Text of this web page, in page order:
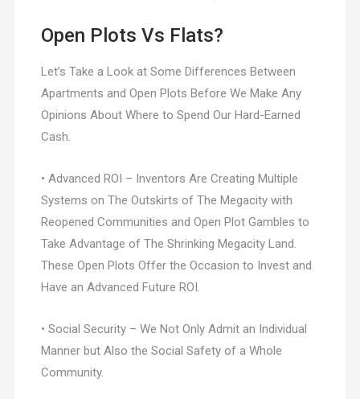
Open Plots Vs Flats?
Let’s Take a Look at Some Differences Between
Apartments and Open Plots Before We Make Any
Opinions About Where to Spend Our Hard-Earned
Cash.
• Advanced ROI – Inventors Are Creating Multiple
Systems on The Outskirts of The Megacity with
Reopened Communities and Open Plot Gambles to
Take Advantage of The Shrinking Megacity Land.
These Open Plots Offer the Occasion to Invest and
Have an Advanced Future ROI.
• Social Security – We Not Only Admit an Individual
Manner but Also the Social Safety of a Whole
Community.